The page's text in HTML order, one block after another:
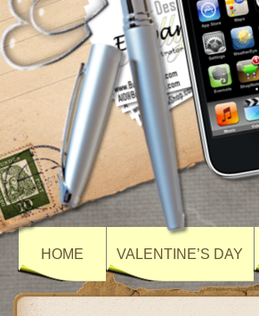
HOME VALENTINE’S DAY